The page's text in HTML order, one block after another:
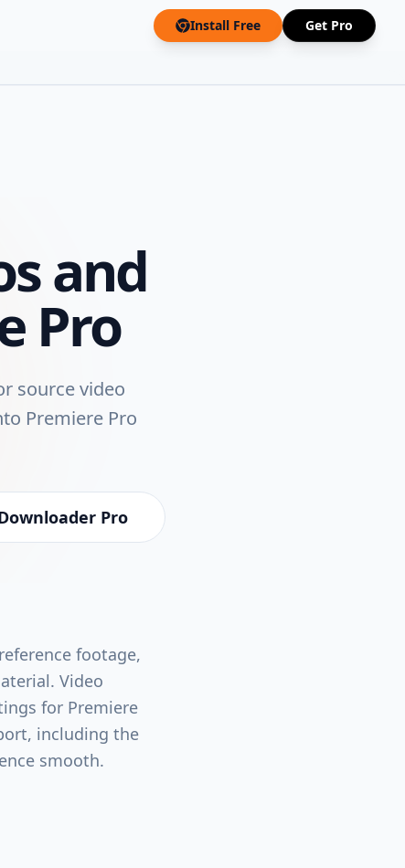
Install Free Get Pro
and
Pro
source video
Premiere Pro
Pro
footage,
Video
for Premiere
including the
smooth.